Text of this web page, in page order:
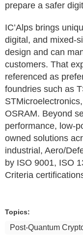
prepare a safer
IC’Alps brings
digital, and mixed-
design and can
customers. That
referenced as
foundries such as
OSRAM. Beyond
performance, low-
owned solutions
industrial, Aero/
by ISO 9001, ISO
Criteria
Topics:
Post-Quantum